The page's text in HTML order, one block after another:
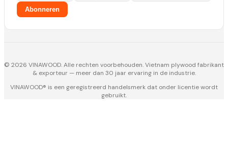
Abonneren
© 2026 VINAWOOD. Alle rechten voorbehouden. Vietnam plywood fabrikant
& exporteur — meer dan 30 jaar ervaring in de industrie.
VINAWOOD® is een geregistreerd handelsmerk dat onder licentie wordt
gebruikt.